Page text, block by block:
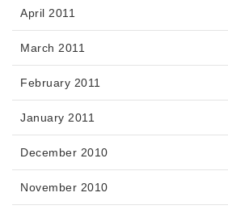
April 2011
March 2011
February 2011
January 2011
December 2010
November 2010